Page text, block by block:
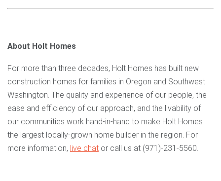
About Holt Homes
For more than three decades, Holt Homes has built new
construction homes for families in Oregon and Southwest
Washington. The quality and experience of our people, the
ease and efficiency of our approach, and the livability of
our communities work hand-in-hand to make Holt Homes
the largest locally-grown home builder in the region. For
more information, live chat or call us at (971)-231-5560.